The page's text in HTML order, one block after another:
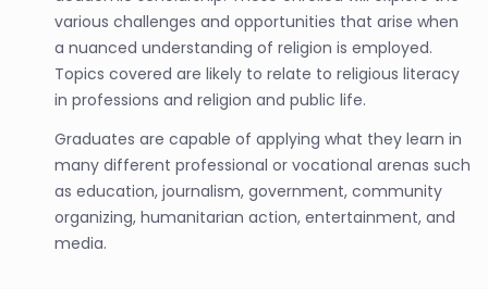
various challenges and opportunities that arise when
a nuanced understanding of religion is employed.
Topics covered are likely to relate to religious literacy
in professions and religion and public life.
Graduates are capable of applying what they learn in
many different professional or vocational arenas such
as education, journalism, government, community
organizing, humanitarian action, entertainment, and
media.